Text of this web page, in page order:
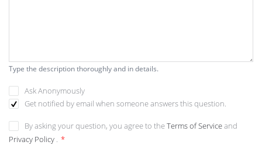
Type the description thoroughly and in details.
Ask Anonymously
Get notified by email when someone answers this question.
By asking your question, you agree to theTerms of Serviceand
Privacy Policy . *